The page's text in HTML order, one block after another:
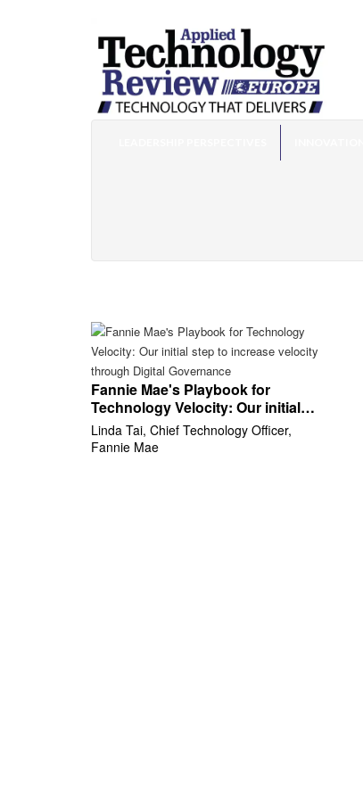
Fannie Mae's Playbook for
Technology Velocity: Our initial
step to increase velocity through
Digital Governance
Linda Tai, Chief Technology Officer,
Fannie Mae